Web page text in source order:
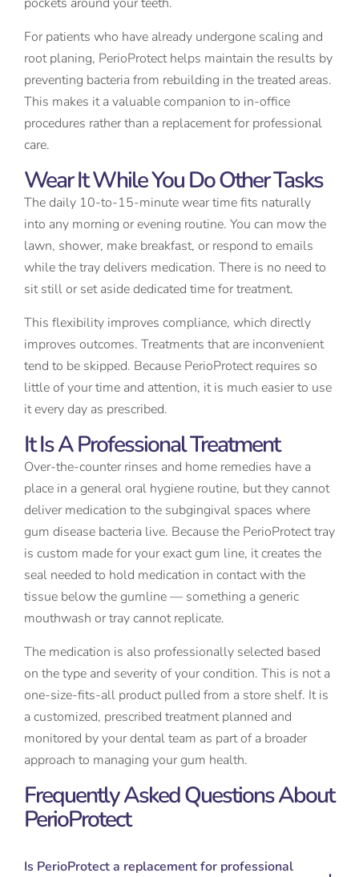
For patients who have already undergone scaling and
root planing, PerioProtect helps maintain the results by
preventing bacteria from rebuilding in the treated areas.
This makes it a valuable companion to in-office
procedures rather than a replacement for professional
care.
Wear It While You Do Other Tasks
The daily 10-to-15-minute wear time fits naturally
into any morning or evening routine. You can mow the
lawn, shower, make breakfast, or respond to emails
while the tray delivers medication. There is no need to
sit still or set aside dedicated time for treatment.
This flexibility improves compliance, which directly
improves outcomes. Treatments that are inconvenient
tend to be skipped. Because PerioProtect requires so
little of your time and attention, it is much easier to use
it every day as prescribed.
It Is A Professional Treatment
Over-the-counter rinses and home remedies have a
place in a general oral hygiene routine, but they cannot
deliver medication to the subgingival spaces where
gum disease bacteria live. Because the PerioProtect tray
is custom made for your exact gum line, it creates the
seal needed to hold medication in contact with the
tissue below the gumline — something a generic
mouthwash or tray cannot replicate.
The medication is also professionally selected based
on the type and severity of your condition. This is not a
one-size-fits-all product pulled from a store shelf. It is
a customized, prescribed treatment planned and
monitored by your dental team as part of a broader
approach to managing your gum health.
Frequently Asked Questions About
PerioProtect
Is PerioProtect a replacement for professional